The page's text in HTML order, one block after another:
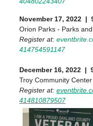
November 17, 2022 |
Orion Parks - Parks
Register at:
414754591147
December 16, 2022 |
Troy Community
Register at:
414810879507